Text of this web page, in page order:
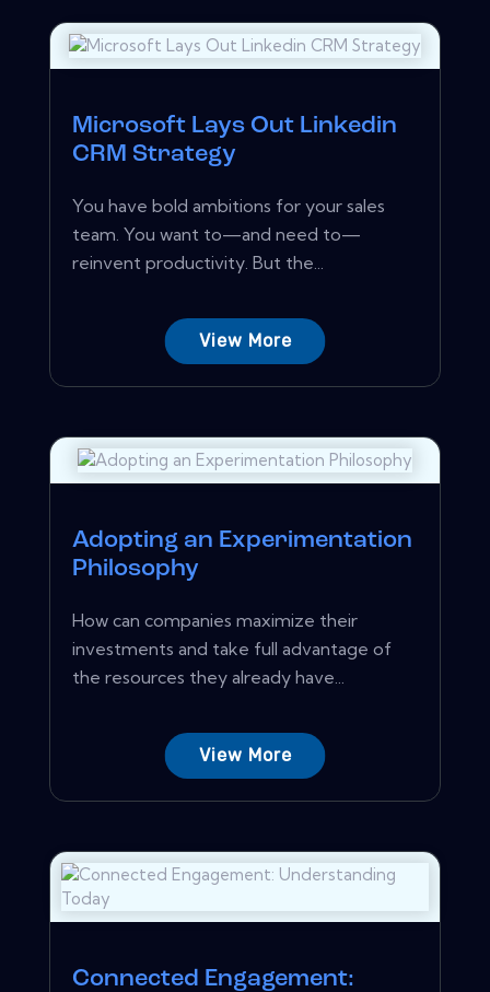
Microsoft Lays Out Linkedin
CRM Strategy
You have bold ambitions for your sales
team. You want to—and need to—
reinvent productivity. But the...
View More
Adopting an Experimentation
Philosophy
How can companies maximize their
investments and take full advantage of
the resources they already have...
View More
Connected Engagement: